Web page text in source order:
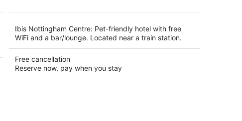
per
night
Ibis Nottingham Centre: Pet-friendly hotel with free
WiFi and a bar/lounge. Located near a train station.
Free cancellation
Reserve now, pay when you stay